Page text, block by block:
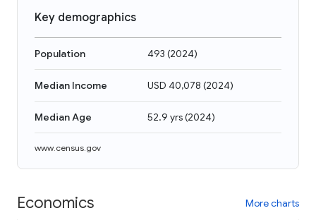
Key demographics
Population 493 (2024)
Median Income USD 40,078 (2024)
Median Age 52.9 yrs(2024)
www.census.gov
Economics More charts